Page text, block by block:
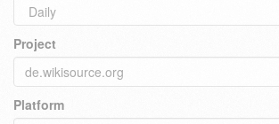
Project
Platform